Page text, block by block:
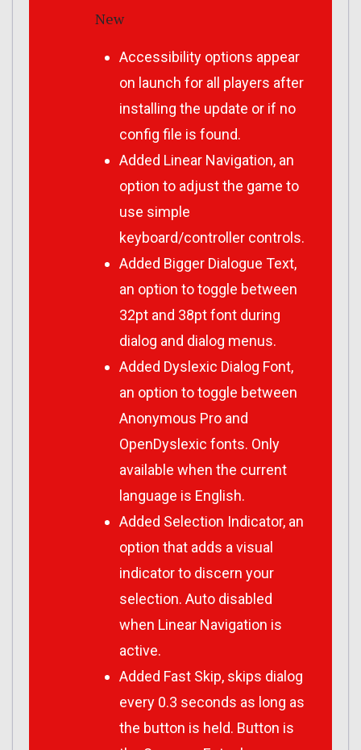
New
Accessibility options appear
on launch for all players after
installing the update or if no
config file is found.
Added Linear Navigation, an
option to adjust the game to
use simple
keyboard/controller controls.
Added Bigger Dialogue Text,
an option to toggle between
32pt and 38pt font during
dialog and dialog menus.
Added Dyslexic Dialog Font,
an option to toggle between
Anonymous Pro and
OpenDyslexic fonts. Only
available when the current
language is English.
Added Selection Indicator, an
option that adds a visual
indicator to discern your
selection. Auto disabled
when Linear Navigation is
active.
Added Fast Skip, skips dialog
every 0.3 seconds as long as
the button is held. Button is